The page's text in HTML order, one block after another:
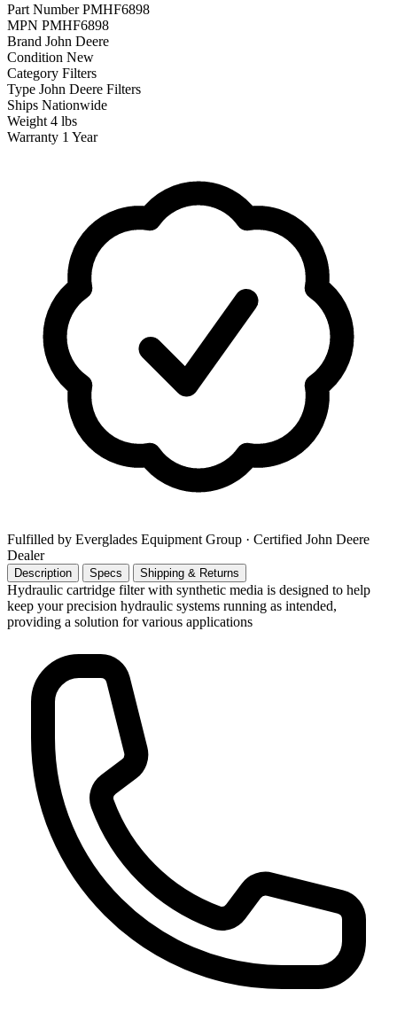
Part Number PMHF6898
MPN PMHF6898
Brand John Deere
Condition New
Category Filters
Type John Deere Filters
Ships Nationwide
Weight 4 lbs
Warranty 1 Year
Fulfilled by Everglades Equipment Group · Certified John Deere
Dealer
Description Specs Shipping & Returns
Hydraulic cartridge filter with synthetic media is designed to help
keep your precision hydraulic systems running as intended,
providing a solution for various applications